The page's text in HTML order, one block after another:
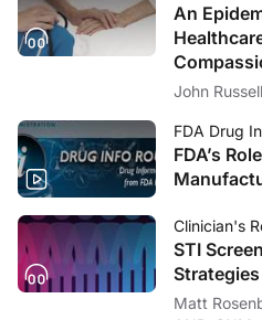
An
Care
John
FDA Drug
FDA’s
Clinician's
STI
Matt Rosenberg,